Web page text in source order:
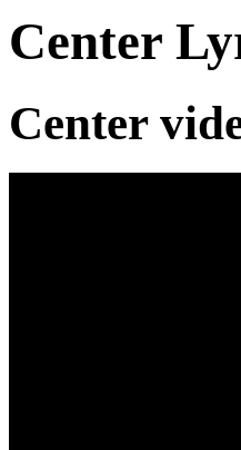
Center
Center